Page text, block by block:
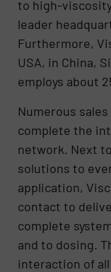
to high-
leader
Furthermore,
USA, in China,
employs about
Numerous
complete the
network. Next
solutions to
application,
contact to
complete
and to dosing.
interaction of